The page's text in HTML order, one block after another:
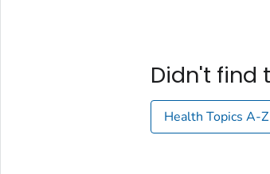
Didn't find
Health Topics A-Z